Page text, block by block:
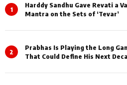
1
Harddy Sandhu Gave Revati a
Mantra on the Sets of ‘Tevar’
2
Prabhas Is Playing the Long
That Could Define His Next